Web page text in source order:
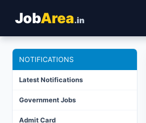
JobArea.in
NOTIFICATIONS
Latest Notifications
Government Jobs
Admit Card